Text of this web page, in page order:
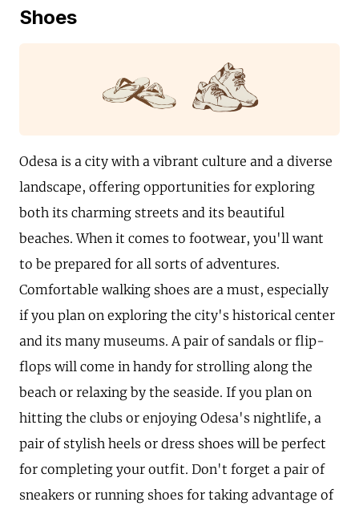
Shoes
Odesa is a city with a vibrant culture and a diverse
landscape, offering opportunities for exploring
both its charming streets and its beautiful
beaches. When it comes to footwear, you'll want
to be prepared for all sorts of adventures.
Comfortable walking shoes are a must, especially
if you plan on exploring the city's historical center
and its many museums. A pair of sandals or flip-
flops will come in handy for strolling along the
beach or relaxing by the seaside. If you plan on
hitting the clubs or enjoying Odesa's nightlife, a
pair of stylish heels or dress shoes will be perfect
for completing your outfit. Don't forget a pair of
sneakers or running shoes for taking advantage of